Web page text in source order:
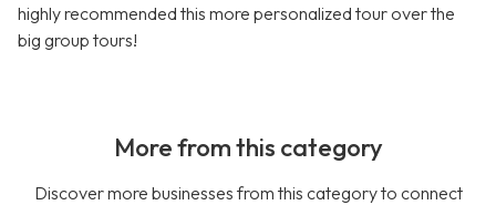
highly recommended this more personalized tour over the
big group tours!
More from this category
Discover more businesses from this category to connect